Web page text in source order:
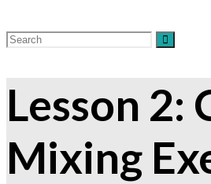
Lesson 2:
Mixing